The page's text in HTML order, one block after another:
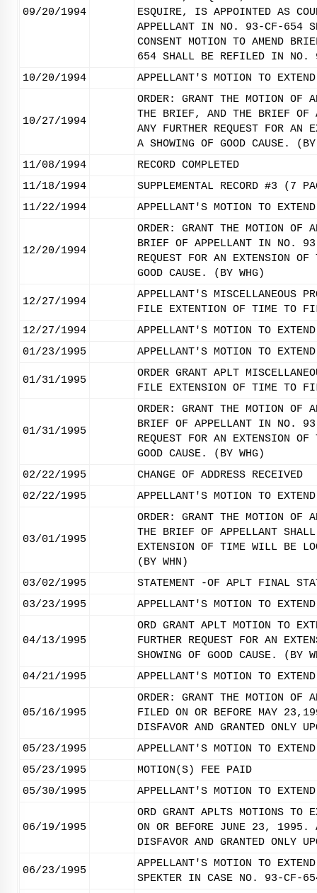
09/20/1994
ESQUIRE, IS APPOINTED AS
APPELLANT IN NO. 93-CF-654
CONSENT MOTION TO AMEND
654 SHALL BE REFILED IN NO.
10/20/1994
APPELLANT'S MOTION TO
10/27/1994
ORDER: GRANT THE MOTION
THE BRIEF, AND THE BRIEF OF
ANY FURTHER REQUEST FOR AN
A SHOWING OF GOOD CAUSE.
11/08/1994
RECORD COMPLETED
11/18/1994
SUPPLEMENTAL RECORD #3 (7
11/22/1994
APPELLANT'S MOTION TO
12/20/1994
ORDER: GRANT THE MOTION
BRIEF OF APPELLANT IN NO.
REQUEST FOR AN EXTENSION
GOOD CAUSE. (BY WHG)
12/27/1994
APPELLANT'S MISCELLANEOUS
FILE EXTENTION OF TIME TO
12/27/1994
APPELLANT'S MOTION TO
01/23/1995
APPELLANT'S MOTION TO
01/31/1995
ORDER GRANT APLT
FILE EXTENSION OF TIME TO
01/31/1995
ORDER: GRANT THE MOTION
BRIEF OF APPELLANT IN NO.
REQUEST FOR AN EXTENSION
GOOD CAUSE. (BY WHG)
02/22/1995
CHANGE OF ADDRESS RECEIVED
02/22/1995
APPELLANT'S MOTION TO
03/01/1995
ORDER: GRANT THE MOTION
THE BRIEF OF APPELLANT
EXTENSION OF TIME WILL BE
(BY WHN)
03/02/1995
STATEMENT -OF APLT FINAL
03/23/1995
APPELLANT'S MOTION TO
04/13/1995
ORD GRANT APLT MOTION TO
FURTHER REQUEST FOR AN
SHOWING OF GOOD CAUSE. (BY
04/21/1995
APPELLANT'S MOTION TO
05/16/1995
ORDER: GRANT THE MOTION OF
FILED ON OR BEFORE MAY
DISFAVOR AND GRANTED ONLY
05/23/1995
APPELLANT'S MOTION TO
05/23/1995
MOTION(S) FEE PAID
05/30/1995
APPELLANT'S MOTION TO
06/19/1995
ORD GRANT APLTS MOTIONS
ON OR BEFORE JUNE 23, 1995.
DISFAVOR AND GRANTED ONLY
06/23/1995
APPELLANT'S MOTION TO
SPEKTER IN CASE NO. 93-CF-